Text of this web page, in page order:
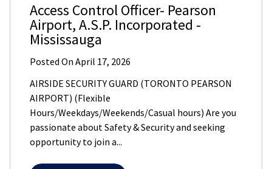
Access Control Officer- Pearson
Airport,A.S.P. Incorporated -
Mississauga
Posted On April 17, 2026
AIRSIDE SECURITY GUARD (TORONTO PEARSON
AIRPORT) (Flexible
Hours/Weekdays/Weekends/Casual hours) Are you
passionate about Safety & Security and seeking
opportunity to join a...